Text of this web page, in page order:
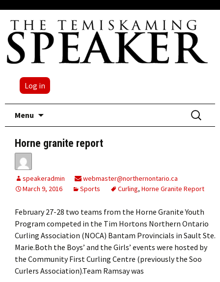
Log in
Menu
Search
for:
Horne granite report
speakeradmin
webmaster@northernontario.ca
March 9, 2016
Sports Curling, Horne Granite Report
February 27-28 two teams from the Horne Granite Youth
Program competed in the Tim Hortons Northern Ontario
Curling Association (NOCA) Bantam Provincials in Sault Ste.
Marie.Both the Boys’ and the Girls’ events were hosted by
the Community First Curling Centre (previously the Soo
Curlers Association).Team Ramsay was